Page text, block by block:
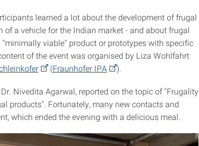
learned a lot about the development of frugal
of a vehicle for the Indian market - and about frugal
viable" product or prototypes with specific
of the event was organised by Liza Wohlfahrt
(Fraunhofer IPA ).
Nivedita Agarwal, reported on the topic of "Frugality
products". Fortunately, many new contacts and
which ended the evening with a delicious meal.